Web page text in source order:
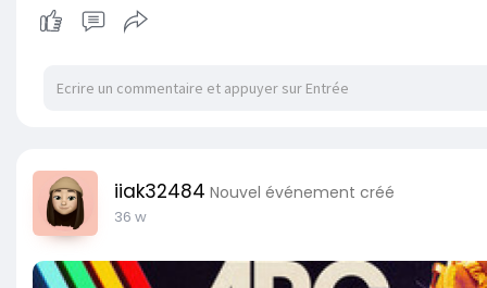
iiak32484 Nouvel événement créé
36 w